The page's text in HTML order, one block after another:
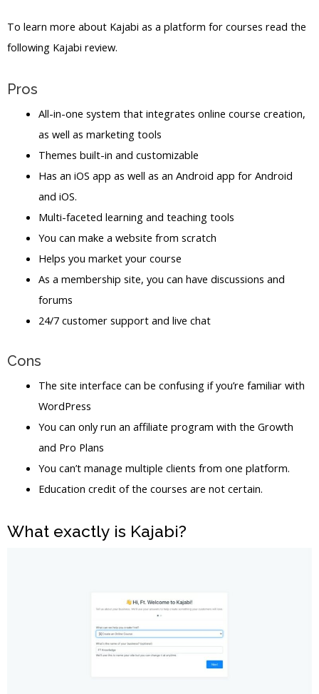
To learn more about Kajabi as a platform for courses read the
following Kajabi review.
Pros
All-in-one system that integrates online course creation,
as well as marketing tools
Themes built-in and customizable
Has an iOS app as well as an Android app for Android
and iOS.
Multi-faceted learning and teaching tools
You can make a website from scratch
Helps you market your course
As a membership site, you can have discussions and
forums
24/7 customer support and live chat
Cons
The site interface can be confusing if you’re familiar with
WordPress
You can only run an affiliate program with the Growth
and Pro Plans
You can’t manage multiple clients from one platform.
Education credit of the courses are not certain.
What exactly is Kajabi?